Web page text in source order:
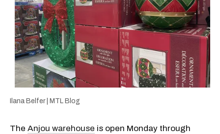
Ilana Belfer | MTL Blog
The Anjou warehouse is open Monday through